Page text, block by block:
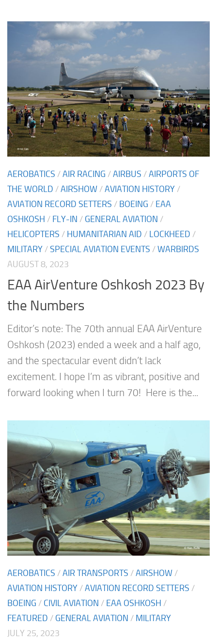
AEROBATICS /AIR RACING /AIRBUS /AIRPORTS OF
THE WORLD /AIRSHOW /AVIATION HISTORY /
AVIATION RECORD SETTERS / BOEING / EAA
OSHKOSH / FLY-IN / GENERAL AVIATION /
HELICOPTERS / HUMANITARIAN AID / LOCKHEED /
MILITARY /SPECIAL AVIATION EVENTS /WARBIRDS
AUGUST 8, 2023
EAA AirVenture Oshkosh 2023 By
the Numbers
Editor’s note: The 70th annual EAA AirVenture
Oshkosh (2023) ended a week and a half ago,
and the spectacular event didn’t lack
excitement. I hope I’m as vibrant, positive and
forward looking when I turn 70! Here is the...
AEROBATICS /AIR TRANSPORTS /AIRSHOW /
AVIATION HISTORY /AVIATION RECORD SETTERS /
BOEING / CIVIL AVIATION / EAA OSHKOSH /
FEATURED / GENERAL AVIATION / MILITARY
JULY 25, 2023